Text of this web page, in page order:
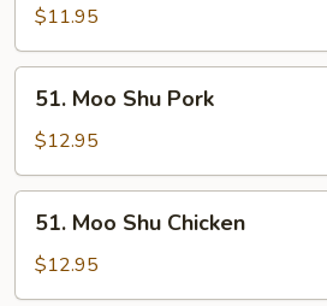
Shu
Vegetable
$11.95
Moo
Shu
Pork
51. Moo Shu Pork
$12.95
Moo
Shu
Chicken
51. Moo Shu Chicken
$12.95